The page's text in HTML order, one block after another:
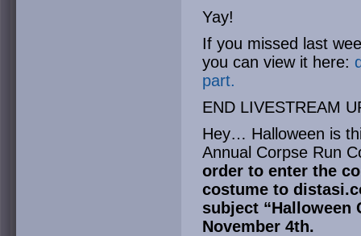
Yay!
If you missed last
you can view it here:
part.
END LIVESTREAM
Hey… Halloween is
Annual Corpse Run
order to enter the
costume to
subject “Halloween
November 4th.